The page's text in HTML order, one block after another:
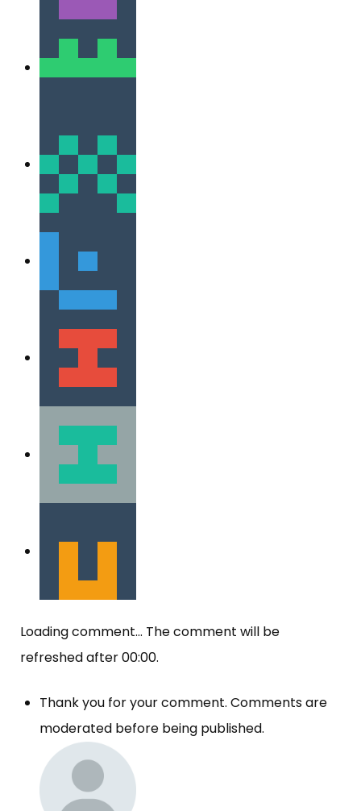
Loading comment... The comment will be
refreshed after00:00.
Thank you for your comment. Comments are
moderated before being published.